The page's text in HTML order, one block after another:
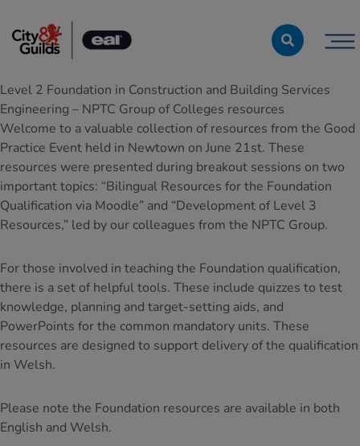
Level 2 Foundation in Construction and Building Services
Engineering – NPTC Group of Colleges resources
Welcome to a valuable collection of resources from the Good
Practice Event held in Newtown on June 21st. These
resources were presented during breakout sessions on two
important topics: “Bilingual Resources for the Foundation
Qualification via Moodle” and “Development of Level 3
Resources,” led by our colleagues from the NPTC Group.
For those involved in teaching the Foundation qualification,
there is a set of helpful tools. These include quizzes to test
knowledge, planning and target-setting aids, and
PowerPoints for the common mandatory units. These
resources are designed to support delivery of the qualification
in Welsh.
Please note the Foundation resources are available in both
English and Welsh.